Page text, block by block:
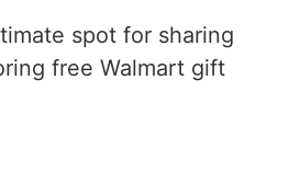
spot for sharing
free Walmart gift